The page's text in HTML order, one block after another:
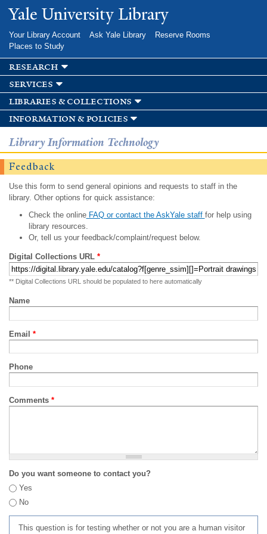
Skip to
main
Yale University Library
Your Library Account Ask Yale Library
Reserve Rooms
Places to Study
research
services
libraries & collections
information & policies
Library Information Technology
Feedback
Use this form to send general opinions and requests to staff in the
library. Other options for quick assistance:
Check the onlineFAQ or contact the AskYale staff for help using
library resources.
Or, tell us your feedback/complaint/request below.
Digital Collections URL *
** Digital Collections URL should be populated to here automatically
Name
Email *
Phone
Comments *
Do you want someone to contact you?
Yes
No
This question is for testing whether or not you are a human visitor